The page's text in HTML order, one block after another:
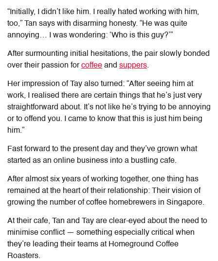
“Initially, I didn’t like him. I really hated working with him,
too,” Tan says with disarming honesty. “He was quite
annoying… I was wondering: ‘Who is this guy?’”
After surmounting initial hesitations, the pair slowly bonded
over their passion forcoffee and suppers.
Her impression of Tay also turned: “After seeing him at
work, I realised there are certain things that he’s just very
straightforward about. It’s not like he’s trying to be annoying
or to offend you. I came to know that this is just him being
him.”
Fast forward to the present day and they’ve grown what
started as an online business into a bustling cafe.
After almost six years of working together, one thing has
remained at the heart of their relationship: Their vision of
growing the number of coffee homebrewers in Singapore.
At their cafe, Tan and Tay are clear-eyed about the need to
minimise conflict — something especially critical when
they’re leading their teams at Homeground Coffee
Roasters.